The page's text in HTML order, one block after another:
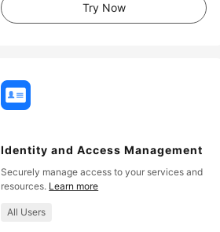
Try Now
Identity and Access Management
Securely manage access to your services and
resources. Learn more
All Users